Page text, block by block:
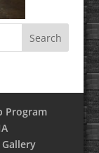
Program